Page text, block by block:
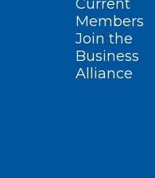
Current
Members
Join the
Business
Alliance